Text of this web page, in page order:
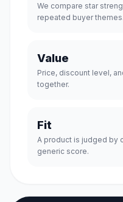
We compare star
repeated buyer themes.
Value
Price, discount level,
together.
Fit
A product is judged by
generic score.